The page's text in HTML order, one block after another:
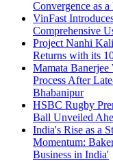
Convergence as
VinFast
Comprehensive
Project Nanhi
Returns with its
Mamata
Process After
Bhabanipur
HSBC Rugby
Ball Unveiled
India's Rise as a
Momentum:
Business in India'